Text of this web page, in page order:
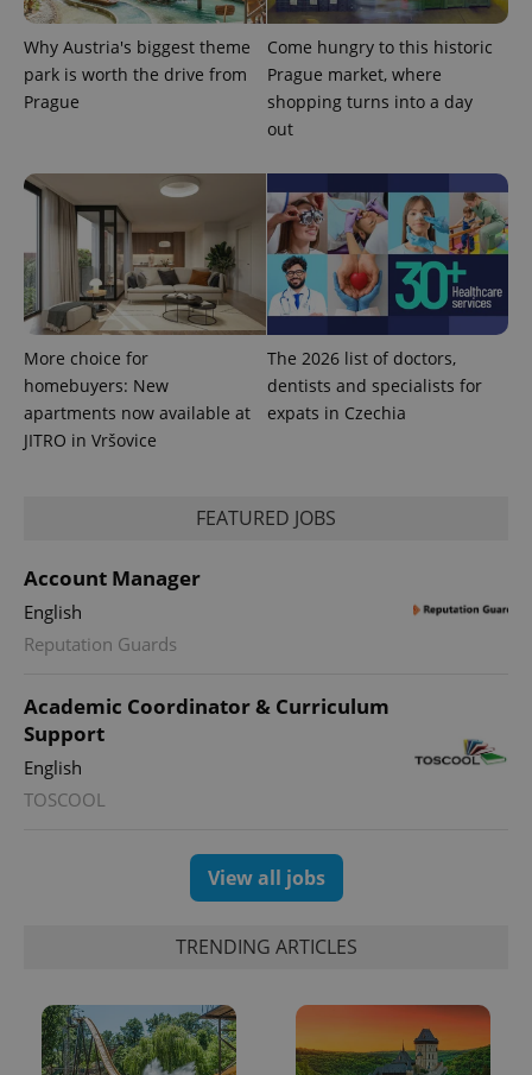
Why Austria's biggest theme
park is worth the drive from
Prague
Come hungry to this historic
Prague market, where
shopping turns into a day
out
More choice for
homebuyers: New
apartments now available at
JITRO in Vršovice
The 2026 list of doctors,
dentists and specialists for
expats in Czechia
FEATURED JOBS
Account Manager
English
Reputation Guards
Academic Coordinator & Curriculum
Support
English
TOSCOOL
View all jobs
TRENDING ARTICLES
is included
in each
page
a site and
used to
calculate
campaign
data for
the sites
analytics
reports.
_ga_LSHBD1S1X4
.expats.cz
1 year 1
month
This cookie
is used by
Google
session
state.